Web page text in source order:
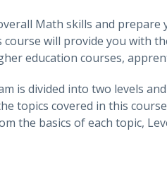
Math skills and prepare
course will provide you with
education courses,
is divided into two levels
topics covered in this
the basics of each topic,